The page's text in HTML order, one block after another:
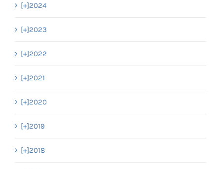
[+]2024
[+]2023
[+]2022
[+]2021
[+]2020
[+]2019
[+]2018